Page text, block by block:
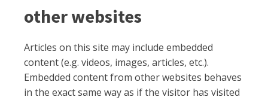
other websites
Articles on this site may include embedded
content (e.g. videos, images, articles, etc.).
Embedded content from other websites behaves
in the exact same way as if the visitor has visited